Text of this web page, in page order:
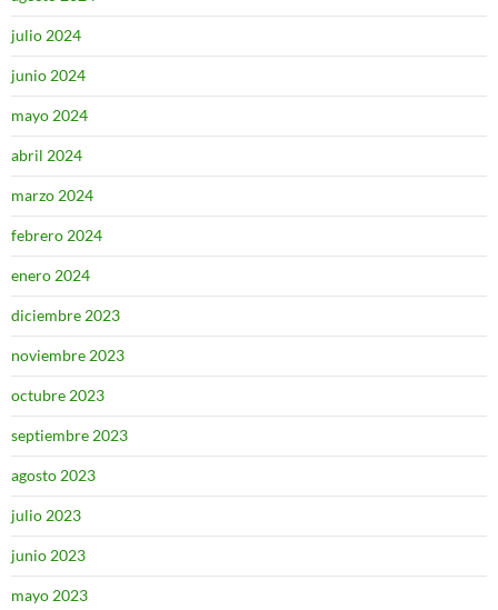
julio 2024
junio 2024
mayo 2024
abril 2024
marzo 2024
febrero 2024
enero 2024
diciembre 2023
noviembre 2023
octubre 2023
septiembre 2023
agosto 2023
julio 2023
junio 2023
mayo 2023